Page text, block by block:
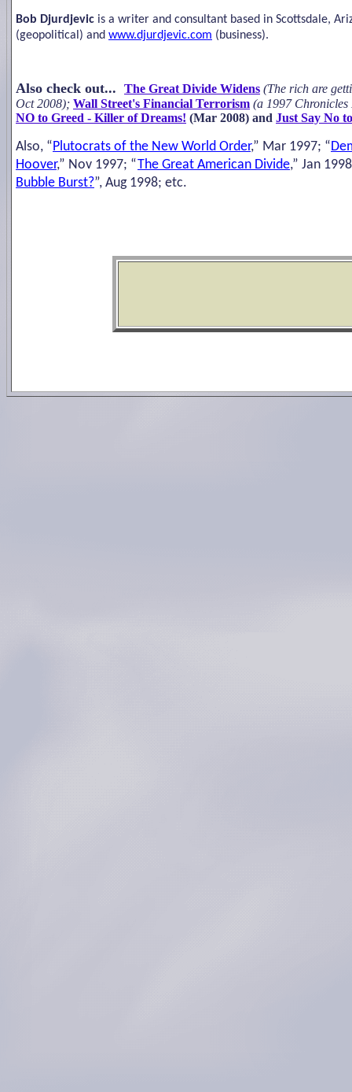
Bob Djurdjevic is a writer and consultant based in Scottsdale,
(geopolitical) and www.djurdjevic.com (business).
Also check out... The Great Divide Widens (The rich are
Oct 2008); Wall Street's Financial Terrorism (a 1997
NO to Greed - Killer of Dreams! (Mar 2008) and Just Say No
Also, “Plutocrats of the New World Order,” Mar 1997; “
Hoover,” Nov 1997; “The Great American Divide,” Jan
Bubble Burst?”, Aug 1998; etc.